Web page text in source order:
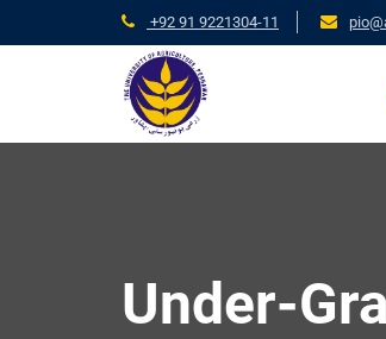
+92 91 9221304-11
Under-